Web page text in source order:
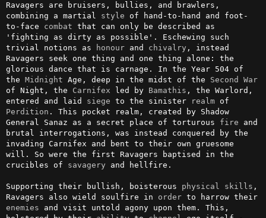
Ravagers are bruisers, bullies, and brawlers,
combining a martial style of hand-to-hand and foot-
to-face combat that can only be described as
'fighting as dirty as possible'. Eschewing such
trivial notions as
honour and chivalry , instead
Ravagers seek one thing and one thing alone: the
glorious dance that is carnage. In the Year 504 of
the Midnight Age, deep in the midst of the Second
War
of Night, the Carnifex led by Bamathis , the Warlord,
entered and laid siege to the sinister realm
Perdition . This pocket realm, created by Shadow
General Sanaz as a secret place of torturous fire and
brutal interrogations, was instead conquered by the
invading Carnifex and bent to their own gruesome
will. So were the first Ravagers baptised in the
crucibles of savagery and hellfire.
Supporting their bullish, boisterous physical skills ,
Ravagers also wield soulfire in order
to harrow their
enemies and visit untold agony upon them. This,